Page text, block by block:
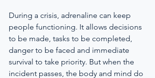
During a crisis, adrenaline can keep
people functioning. It allows decisions
to be made, tasks to be completed,
danger to be faced and immediate
survival to take priority. But when the
incident passes, the body and mind do